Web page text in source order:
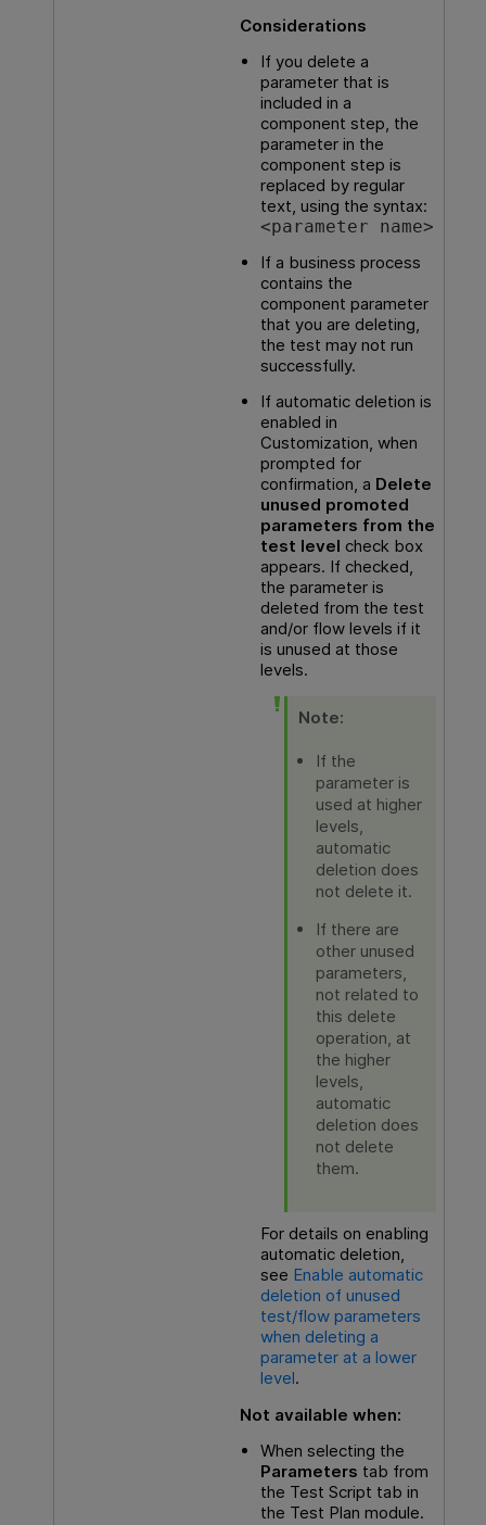
Considerations
If you delete a
parameter that is
included in a
component step, the
parameter in the
component step is
replaced by regular
text, using the syntax:
<parameter name>
If a business process
contains the
component parameter
that you are deleting,
the test may not run
successfully.
If automatic deletion is
enabled in
Customization, when
prompted for
confirmation, a Delete
unused promoted
parameters from the
test level check box
appears. If checked,
the parameter is
deleted from the test
and/or flow levels if it
is unused at those
levels.
Note:
If the
parameter is
used at higher
levels,
automatic
deletion does
not delete it.
If there are
other unused
parameters,
not related to
this delete
operation, at
the higher
levels,
automatic
deletion does
not delete
them.
For details on enabling
automatic deletion,
see Enable automatic
deletion of unused
test/flow parameters
when deleting a
parameter at a lower
level.
Not available when:
When selecting the
Parameters tab from
the Test Script tab in
the Test Plan module.